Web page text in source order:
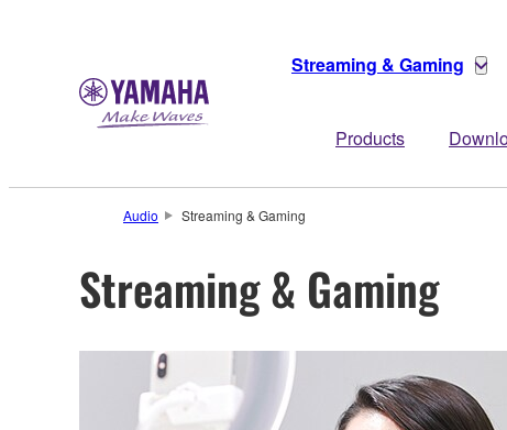
Streaming & Gaming
Products
Audio Streaming & Gaming
Streaming & Gaming